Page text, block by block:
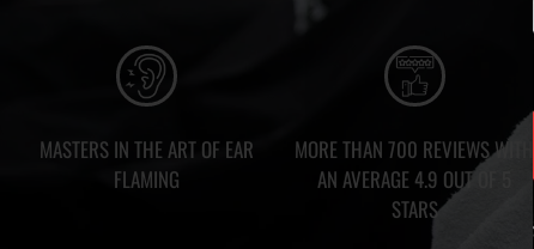
MASTERS IN THE ART OF EAR
FLAMING
MORE THAN 700 REVIEWS WITH
AN AVERAGE 4.9 OUT OF 5
STARS